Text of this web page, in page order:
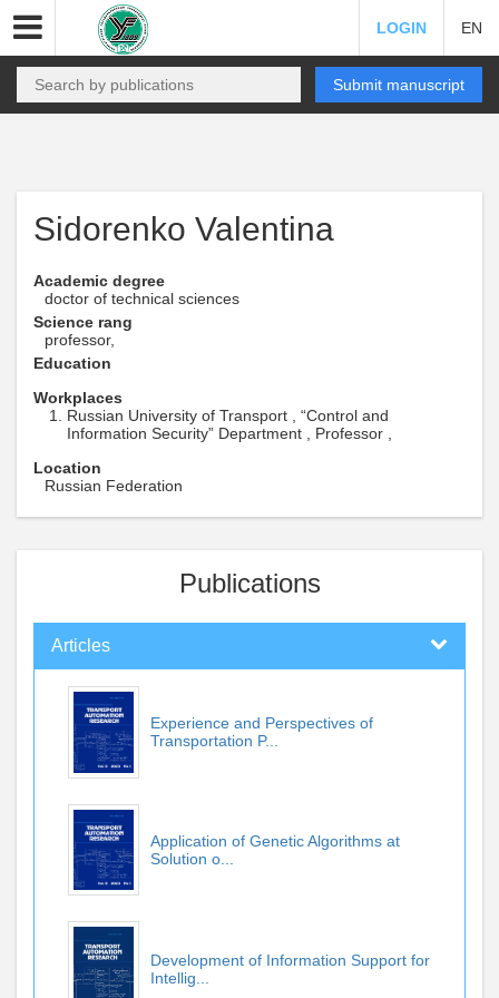
LOGIN EN
Submit manuscript
Sidorenko Valentina
Academic degree
doctor of technical sciences
Science rang
professor,
Education
Workplaces
Russian University of Transport , “Control and
Information Security” Department , Professor ,
Location
Russian Federation
Publications
Articles
Experience and Perspectives of
Transportation P...
Application of Genetic Algorithms at
Solution o...
Development of Information Support for
Intellig...